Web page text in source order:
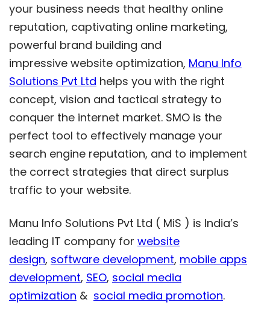
your business needs that healthy online
reputation, captivating online marketing,
powerful brand building and
impressive website optimization, Manu Info
Solutions Pvt Ltd helps you with the right
concept, vision and tactical strategy to
conquer the internet market. SMO is the
perfect tool to effectively manage your
search engine reputation, and to implement
the correct strategies that direct surplus
traffic to your website.
Manu Info Solutions Pvt Ltd ( MiS ) is India’s
leading IT company for website
design, software development, mobile apps
development, SEO, social media
optimization & social media promotion.